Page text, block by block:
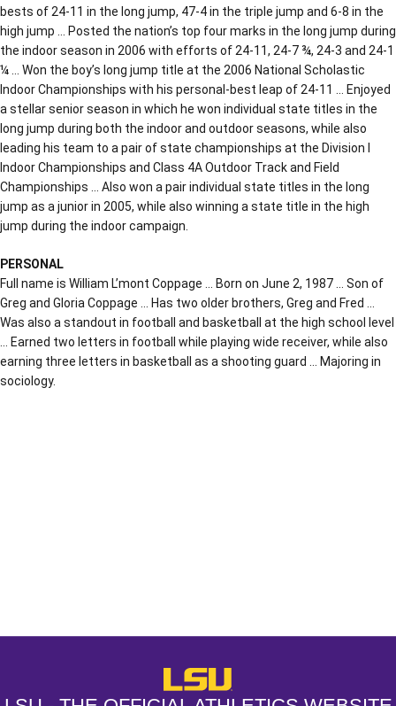
bests of 24-11 in the long jump, 47-4 in the triple jump and 6-8 in the
high jump … Posted the nation’s top four marks in the long jump during
the indoor season in 2006 with efforts of 24-11, 24-7 ¾, 24-3 and 24-1
¼ … Won the boy’s long jump title at the 2006 National Scholastic
Indoor Championships with his personal-best leap of 24-11 … Enjoyed
a stellar senior season in which he won individual state titles in the
long jump during both the indoor and outdoor seasons, while also
leading his team to a pair of state championships at the Division I
Indoor Championships and Class 4A Outdoor Track and Field
Championships … Also won a pair individual state titles in the long
jump as a junior in 2005, while also winning a state title in the high
jump during the indoor campaign.
PERSONAL
Full name is William L’mont Coppage … Born on June 2, 1987 … Son of
Greg and Gloria Coppage … Has two older brothers, Greg and Fred …
Was also a standout in football and basketball at the high school level
… Earned two letters in football while playing wide receiver, while also
earning three letters in basketball as a shooting guard … Majoring in
sociology.
LSU - The Official Athletics